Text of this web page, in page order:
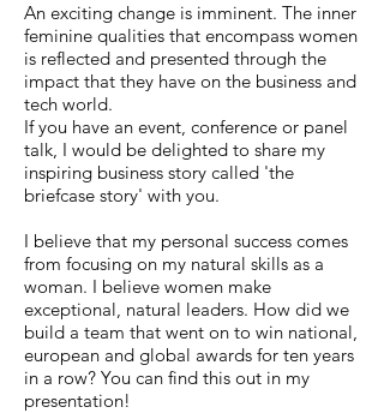
An exciting change is imminent. The inner
feminine qualities that encompass women
is reflected and presented through the
impact that they have on the business and
tech world.
If you have an event, conference or panel
talk, I would be delighted to share my
inspiring business story called 'the
briefcase story' with you.
I believe that my personal success comes
from focusing on my natural skills as a
woman. I believe women make
exceptional, natural leaders. How did we
build a team that went on to win national,
european and global awards for ten years
in a row? You can find this out in my
presentation!